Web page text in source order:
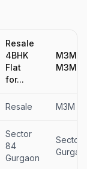
Resale
4BHK
Flat
for...
M3M
M3M
Resale M3M
Sector
84
Gurgaon
Sector